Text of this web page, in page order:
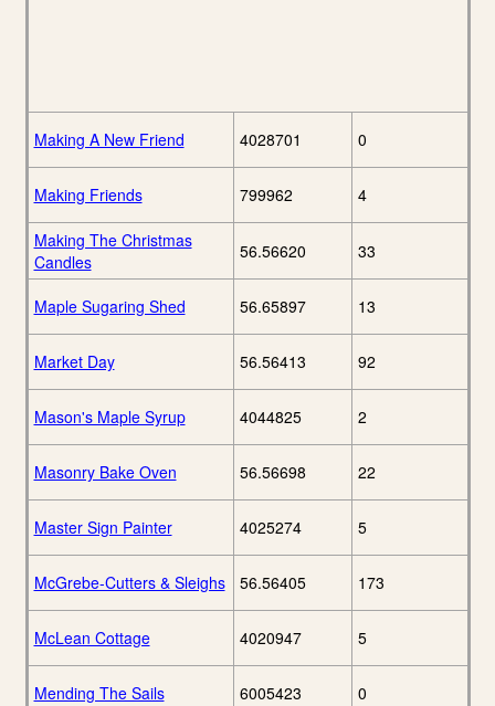
Making A New Friend 4028701 0
Making Friends 799962 4
Making The Christmas
Candles
56.56620 33
Maple Sugaring Shed 56.65897 13
Market Day 56.56413 92
Mason's Maple Syrup 4044825 2
Masonry Bake Oven 56.56698 22
Master Sign Painter 4025274 5
McGrebe-Cutters & Sleighs 56.56405 173
McLean Cottage 4020947 5
Mending The Sails 6005423 0